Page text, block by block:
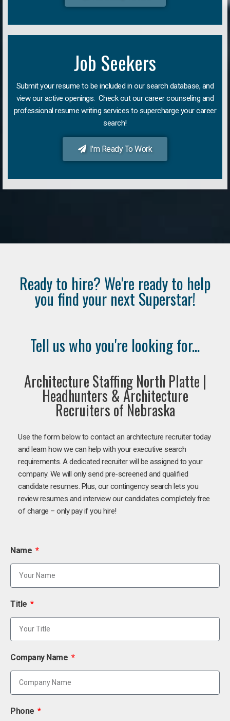
Job Seekers
Submit your resume to be included in our search database, and
view our active openings. Check out our career counseling and
professional resume writing services to supercharge your career
search!
I'm Ready To Work
Ready to hire? We're ready to help
you find your next Superstar!
Tell us who you're looking for...
Architecture Staffing North Platte |
Headhunters & Architecture
Recruiters of Nebraska
Use the form below to contact an architecture recruiter today
and learn how we can help with your executive search
requirements. A dedicated recruiter will be assigned to your
company. We will only send pre-screened and qualified
candidate resumes. Plus, our contingency search lets you
review resumes and interview our candidates completely free
of charge – only pay if you hire!
Name
Title
Company Name
Phone